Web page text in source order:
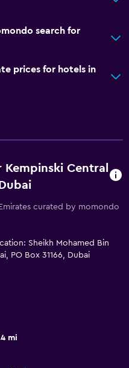
search for
prices for hotels in
Central
curated by momondo
Sheikh Mohamed Bin
PO Box 31166, Dubai
mi